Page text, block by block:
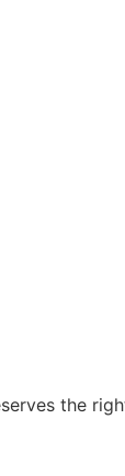
the